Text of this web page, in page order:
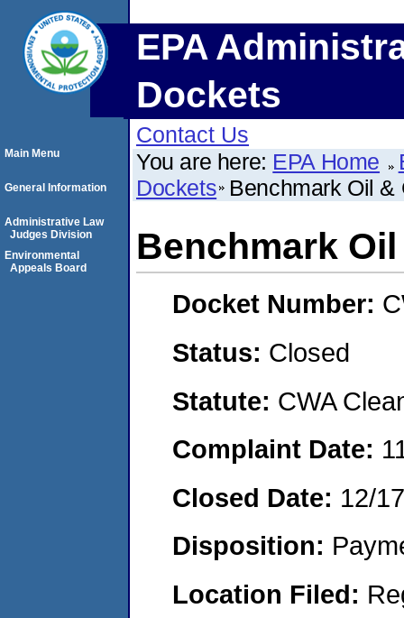
EPA
Dockets
Contact Us
You are here: EPA Home
Dockets Benchmark Oil &
Benchmark
Docket Number:
Status: Closed
Statute: CWA
Complaint Date:
Closed Date: 12/
Disposition:
Location Filed:
Main Menu
General Information
Administrative Law
Judges Division
Environmental
Appeals Board